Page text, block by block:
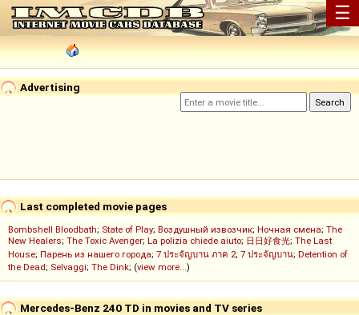
☰
Advertising
Last completed movie pages
Bombshell Bloodbath; State of Play; Воздушный извозчик; Ночная смена; The
New Healers; The Toxic Avenger; La polizia chiede aiuto; 日日好食光; The Last
House; Парень из нашего города; 7 ประจัญบาน ภาค 2; 7 ประจัญบาน; Detention of
the Dead; Selvaggi; The Dink; (view more...)
Mercedes-Benz 240 TD in movies and TV series